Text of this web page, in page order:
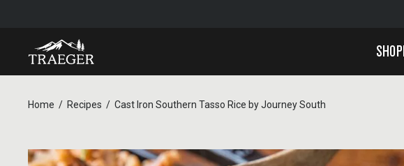
SHOP
Home Recipes Cast Iron Southern Tasso Rice by Journey South